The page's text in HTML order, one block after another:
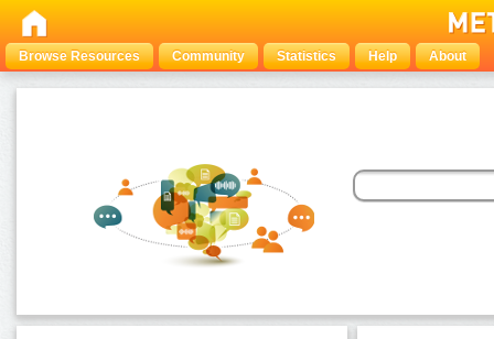
Browse Resources Community Statistics Help About